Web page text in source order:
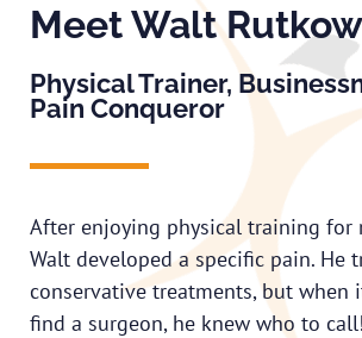
Meet Walt
Physical Trainer,
Pain Conqueror
After enjoying physical training for
Walt developed a specific pain. He
conservative treatments, but when
find a surgeon, he knew who to call!